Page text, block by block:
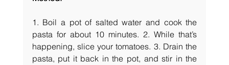
1. Boil a pot of salted water and cook the
pasta for about 10 minutes. 2. While that’s
happening, slice your tomatoes. 3. Drain the
pasta, put it back in the pot, and stir in the